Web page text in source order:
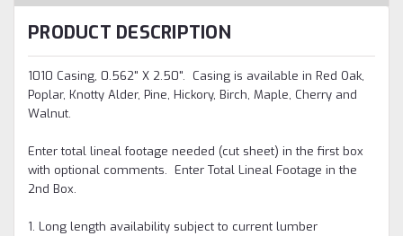
PRODUCT DESCRIPTION
1010 Casing, 0.562" X 2.50". Casing is available in Red Oak,
Poplar, Knotty Alder, Pine, Hickory, Birch, Maple, Cherry and
Walnut.
Enter total lineal footage needed (cut sheet) in the first box
with optional comments. Enter Total Lineal Footage in the
2nd Box.
1. Long length availability subject to current lumber